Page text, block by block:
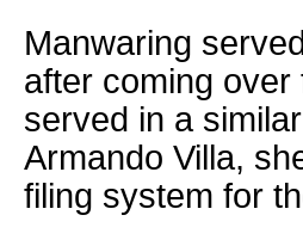
Manwaring
after coming
served in a
Armando Villa,
filing system for